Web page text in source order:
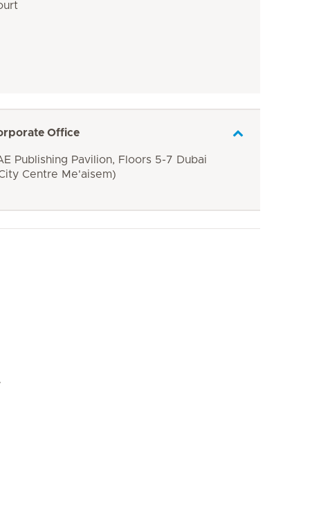
Office
Publishing Pavilion, Floors 5-7 Dubai
Centre Me'aisem)